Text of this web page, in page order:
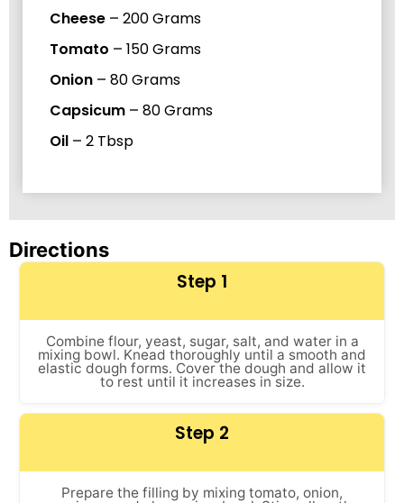
Cheese – 200Grams
Tomato – 150Grams
Onion – 80Grams
Capsicum – 80Grams
Oil – 2 Tbsp
Directions
Step 1
Combine flour, yeast, sugar, salt, and water in a
mixing bowl. Knead thoroughly until a smooth and
elastic dough forms. Cover the dough and allow it
to rest until it increases in size.
Step 2
Prepare the filling by mixing tomato, onion,